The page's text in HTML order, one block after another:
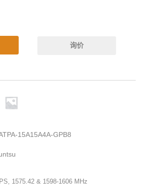
询价
15A15A4A-GPB8
1575.42 & 1598-1606 MHz